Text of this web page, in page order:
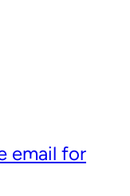
email for